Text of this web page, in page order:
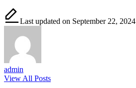
Last updated on September 22, 2024
admin
View All Posts